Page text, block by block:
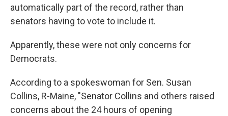
automatically part of the record, rather than
senators having to vote to include it.
Apparently, these were not only concerns for
Democrats.
According to a spokeswoman for Sen. Susan
Collins, R-Maine, "Senator Collins and others raised
concerns about the 24 hours of opening